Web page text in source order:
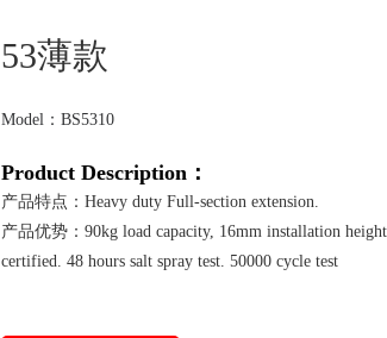
53薄款
Model：BS5310
Product Description：
产品特点：Heavy duty Full-section extension.
产品优势：90kg load capacity, 16mm installation
certified. 48 hours salt spray test. 50000 cycle test